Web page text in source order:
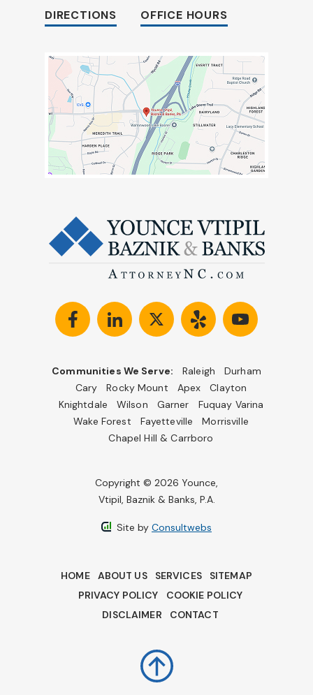
DIRECTIONS OFFICE HOURS
Communities We Serve: Raleigh
Durham
Cary
Rocky Mount Apex
Clayton
Knightdale
Wilson Garner
Fuquay Varina
Wake Forest
Fayetteville
Morrisville
Chapel Hill & Carrboro
Copyright © 2026 Younce,
Vtipil, Baznik & Banks, P.A.
Site by Consultwebs
HOME ABOUT US SERVICES
SITEMAP
PRIVACY POLICY
COOKIE POLICY
DISCLAIMER
CONTACT